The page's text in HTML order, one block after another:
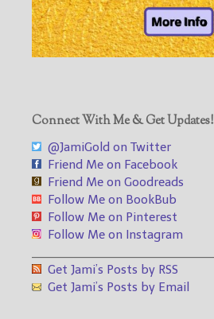
Connect With Me & Get Updates!
@JamiGold on Twitter
Friend Me on Facebook
Friend Me on Goodreads
Follow Me on BookBub
Follow Me on Pinterest
Follow Me on Instagram
Get Jami’s Posts by RSS
Get Jami’s Posts by Email